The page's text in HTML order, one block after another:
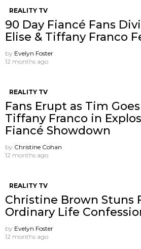
REALITY TV
90 Day Fiancé Fans
Elise & Tiffany Franco
by Evelyn Foster
12 months ago
REALITY TV
Fans Erupt as Tim
Tiffany Franco in
Fiancé Showdown
by Christine Cohan
12 months ago
REALITY TV
Christine Brown Stuns
Ordinary Life
by Evelyn Foster
12 months ago